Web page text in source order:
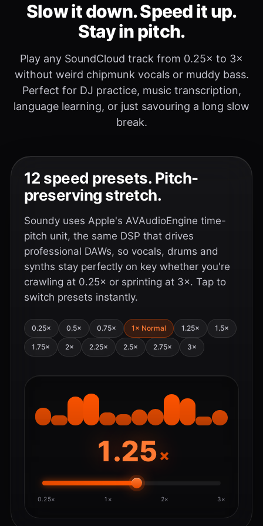
Slow it down. Speed it up.
Stay in pitch.
Play any SoundCloud track from 0.25× to 3×
without weird chipmunk vocals or muddy bass.
Perfect for DJ practice, music transcription,
language learning, or just savouring a long slow
break.
12 speed presets. Pitch-
preserving stretch.
Soundy uses Apple's AVAudioEngine time-
pitch unit, the same DSP that drives
professional DAWs, so vocals, drums and
synths stay perfectly on key whether you're
crawling at 0.25× or sprinting at 3×. Tap to
switch presets instantly.
0.25× 0.5× 0.75× 1× Normal 1.25× 1.5×
1.75× 2× 2.25× 2.5× 2.75× 3×
×
0.25× 1× 2× 3×